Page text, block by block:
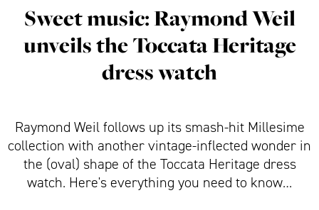
Sweet music: Raymond Weil
unveils the Toccata Heritage
dress watch
Raymond Weil follows up its smash-hit Millesime
collection with another vintage-inflected wonder in
the (oval) shape of the Toccata Heritage dress
watch. Here's everything you need to know…